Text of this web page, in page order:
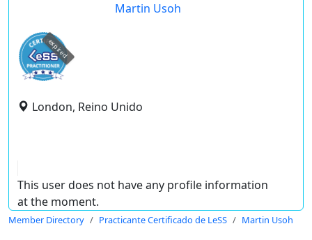
Martin Usoh
expired
London, Reino Unido
This user does not have any profile information
at the moment.
Member Directory Practicante Certificado de LeSS Martin Usoh